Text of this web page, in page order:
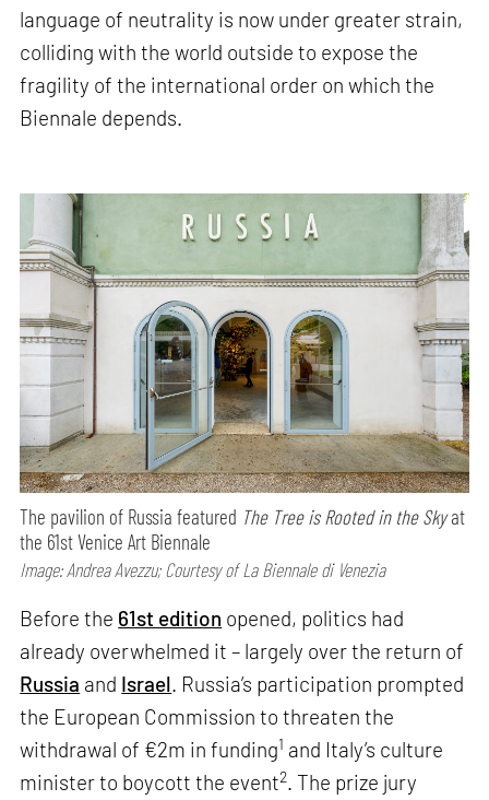
language of neutrality is now under greater strain,
colliding with the world outside to expose the
fragility of the international order on which the
Biennale depends.
The pavilion of Russia featured The Tree is Rooted in the Skyat
the 61st Venice Art Biennale
Image: Andrea Avezzu; Courtesy of La Biennale di Venezia
Before the 61st edition opened, politics had
already overwhelmed it – largely over the return of
Russia and Israel. Russia’s participation prompted
the European Commission to threaten the
withdrawal of €2m in funding1 and Italy’s culture
minister to boycott the event2. The prize jury